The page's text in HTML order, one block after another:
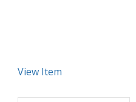
View Item